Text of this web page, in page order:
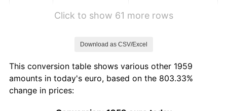
1968 €134.50 2.76%
1969
Click to show 61 more rows
Download as CSV/Excel
This conversion table shows various other 1959
amounts in today's euro, based on the 803.33%
change in prices: